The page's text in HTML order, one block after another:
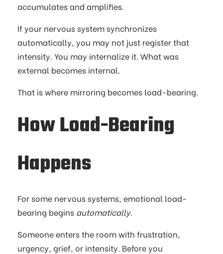
accumulates and amplifies.
If your nervous system synchronizes
automatically, you may not just register that
intensity. You may internalize it. What was
external becomes internal.
That is where mirroring becomes load-bearing.
How Load-Bearing
Happens
For some nervous systems, emotional load-
bearing begins automatically.
Someone enters the room with frustration,
urgency, grief, or intensity. Before you